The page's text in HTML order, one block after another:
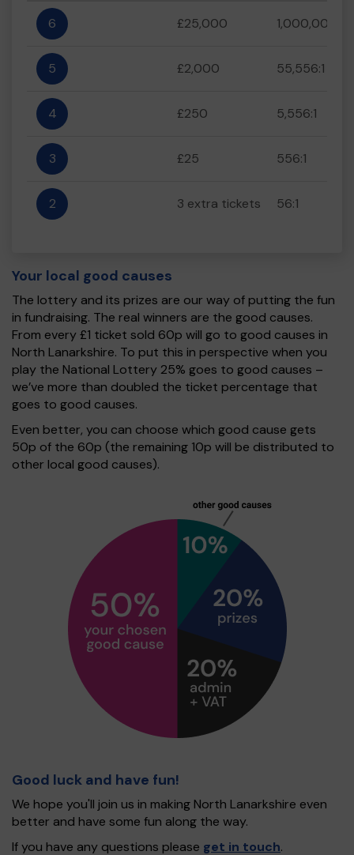
6 £25,000 1,000,000:1
5 £2,000 55,556:1
4 £250 5,556:1
3 £25 556:1
2 3 extra tickets 56:1
Your local good causes
The lottery and its prizes are our way of putting the fun
in fundraising. The real winners are the good causes.
From every £1 ticket sold 60p will go to good causes in
North Lanarkshire. To put this in perspective when you
play the National Lottery 25% goes to good causes –
we’ve more than doubled the ticket percentage that
goes to good causes.
Even better, you can choose which good cause gets
50p of the 60p (the remaining 10p will be distributed to
other local good causes).
Good luck and have fun!
We hope you'll join us in making North Lanarkshire even
better and have some fun along the way.
If you have any questions please get in touch.